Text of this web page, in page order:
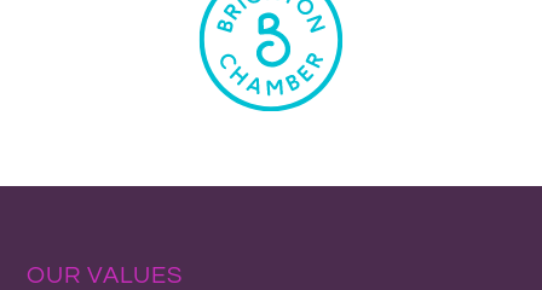
OUR VALUES